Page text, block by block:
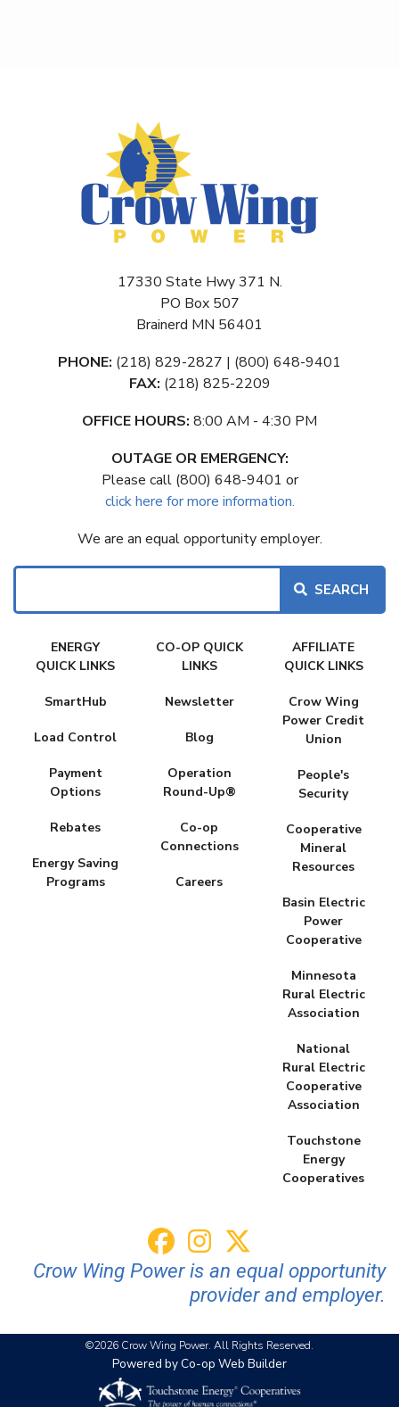
17330 State Hwy 371 N.
PO Box 507
Brainerd MN 56401
PHONE: (218) 829-2827 | (800) 648-9401
FAX: (218) 825-2209
OFFICE HOURS: 8:00 AM - 4:30 PM
OUTAGE OR EMERGENCY:
Please call (800) 648-9401 or
click here for more information.
We are an equal opportunity employer.
Search
FAKE
MENU
ENERGY
QUICK LINKS
SmartHub
Load Control
Payment
Options
Rebates
Energy Saving
Programs
CO-OP QUICK
LINKS
Newsletter
Blog
Operation
Round-Up®
Co-op
Connections
Careers
AFFILIATE
QUICK LINKS
Crow Wing
Power Credit
Union
People's
Security
Cooperative
Mineral
Resources
Basin Electric
Power
Cooperative
Minnesota
Rural Electric
Association
National
Rural Electric
Cooperative
Association
Touchstone
Energy
Cooperatives
Crow Wing Power is an equal opportunity
provider and employer.
©2026 Crow Wing Power. All Rights Reserved.
Powered by Co-op Web Builder